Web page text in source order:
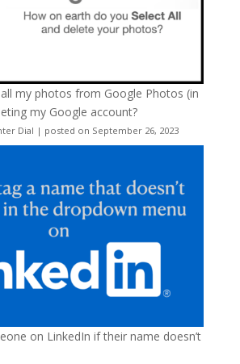
my photos from Google Photos (in
my Google account?
Dial | posted on September 26, 2023
on LinkedIn if their name doesn’t